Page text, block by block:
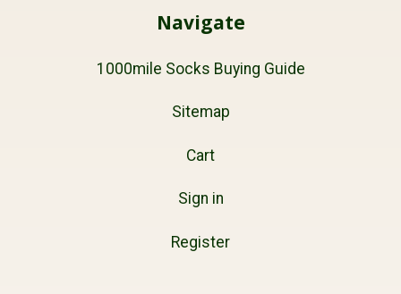
Navigate
1000mile Socks Buying Guide
Sitemap
Cart
Sign in
Register